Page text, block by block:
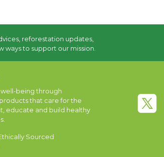
reforestation updates,
ways to support our mission.
being through
that care for the
educate and build healthy
Sourced